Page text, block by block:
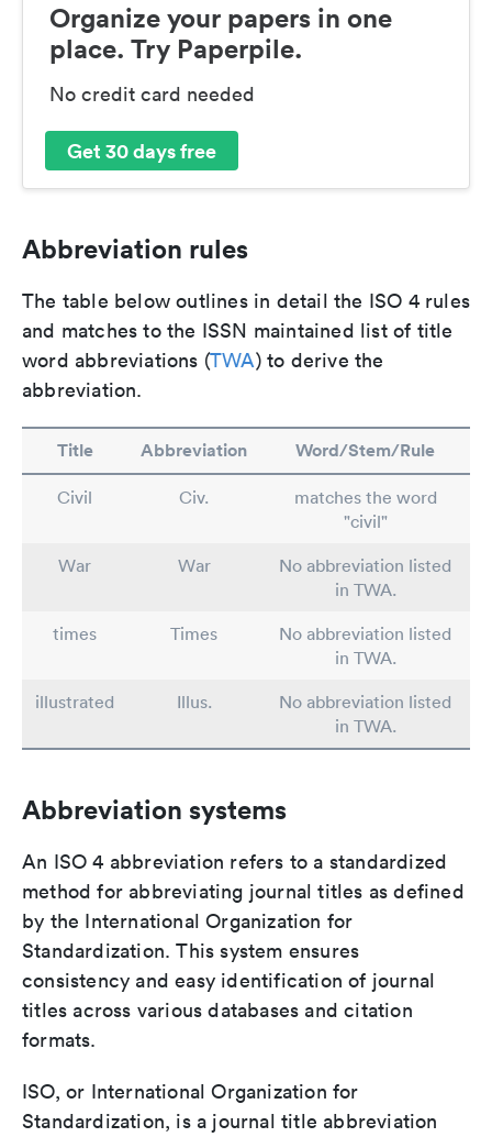
Organize your papers in one
place. Try Paperpile.
No credit card needed
Get 30 days free
Abbreviation rules
The table below outlines in detail the ISO 4 rules
and matches to the ISSN maintained list of title
word abbreviations (TWA) to derive the
abbreviation.
Title Abbreviation Word/Stem/Rule
Civil Civ.
matches the word
"civil"
War
War
No abbreviation listed
in TWA.
times
Times
No abbreviation listed
in TWA.
illustrated
Illus.
No abbreviation listed
in TWA.
Abbreviation systems
An ISO 4 abbreviation refers to a standardized
method for abbreviating journal titles as defined
by the International Organization for
Standardization. This system ensures
consistency and easy identification of journal
titles across various databases and citation
formats.
ISO, or International Organization for
Standardization, is a journal title abbreviation